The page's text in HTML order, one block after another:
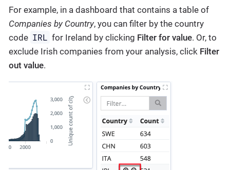
For example, in a dashboard that contains a table of
Companies by Country, you can filter by the country
code IRL for Ireland by clicking Filter for value. Or, to
exclude Irish companies from your analysis, click Filter
out value.